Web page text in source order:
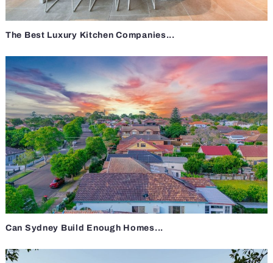
The Best Luxury Kitchen Companies...
Can Sydney Build Enough Homes...